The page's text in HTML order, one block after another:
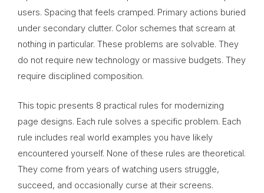
users. Spacing that feels cramped. Primary actions buried
under secondary clutter. Color schemes that scream at
nothing in particular. These problems are solvable. They
do not require new technology or massive budgets. They
require disciplined composition.
This topic presents 8 practical rules for modernizing
page designs. Each rule solves a specific problem. Each
rule includes real world examples you have likely
encountered yourself. None of these rules are theoretical.
They come from years of watching users struggle,
succeed, and occasionally curse at their screens.